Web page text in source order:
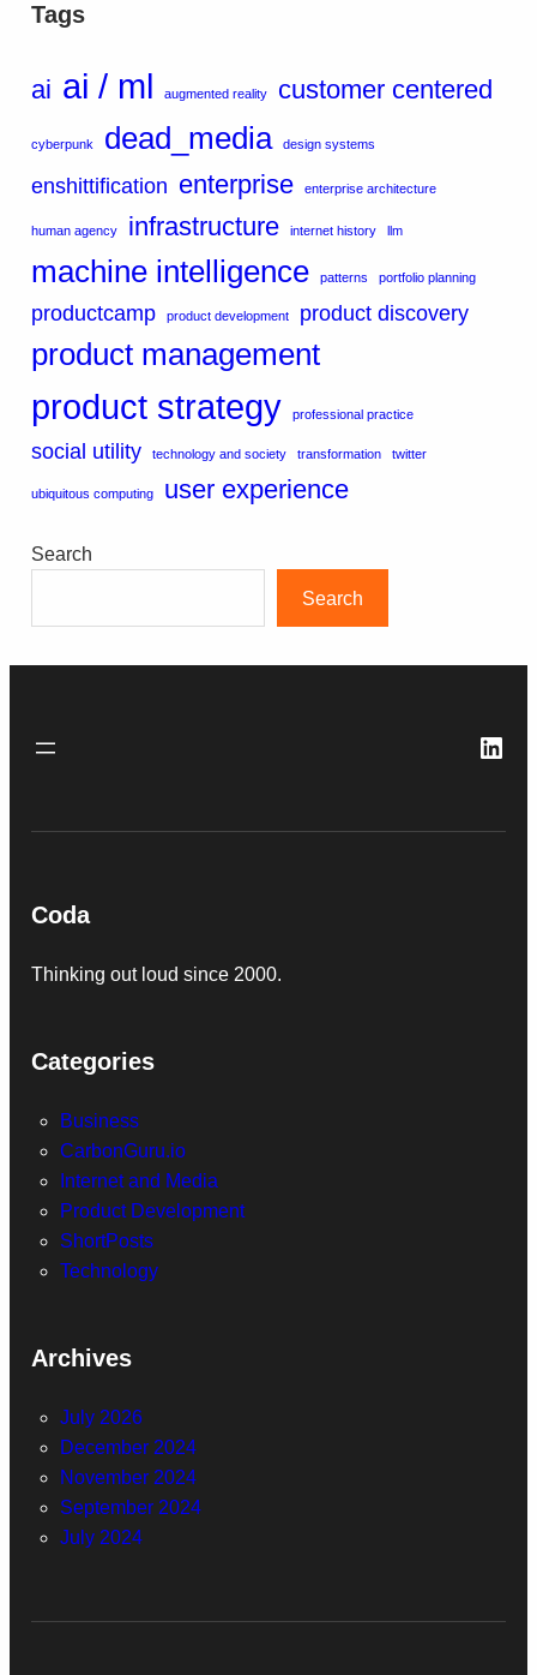
Tags
ai ai / ml augmented reality customer centered
cyberpunk dead_media design systems
enshittification enterprise enterprise architecture
human agency infrastructure internet history llm
machine intelligence patterns portfolio planning
productcamp product development product discovery
product management
product strategy professional practice
social utility technology and society transformation twitter
ubiquitous computing user experience
Search
Search
Coda
Thinking out loud since 2000.
Categories
Business
CarbonGuru.io
Internet and Media
Product Development
ShortPosts
Technology
Archives
July 2026
December 2024
November 2024
September 2024
July 2024